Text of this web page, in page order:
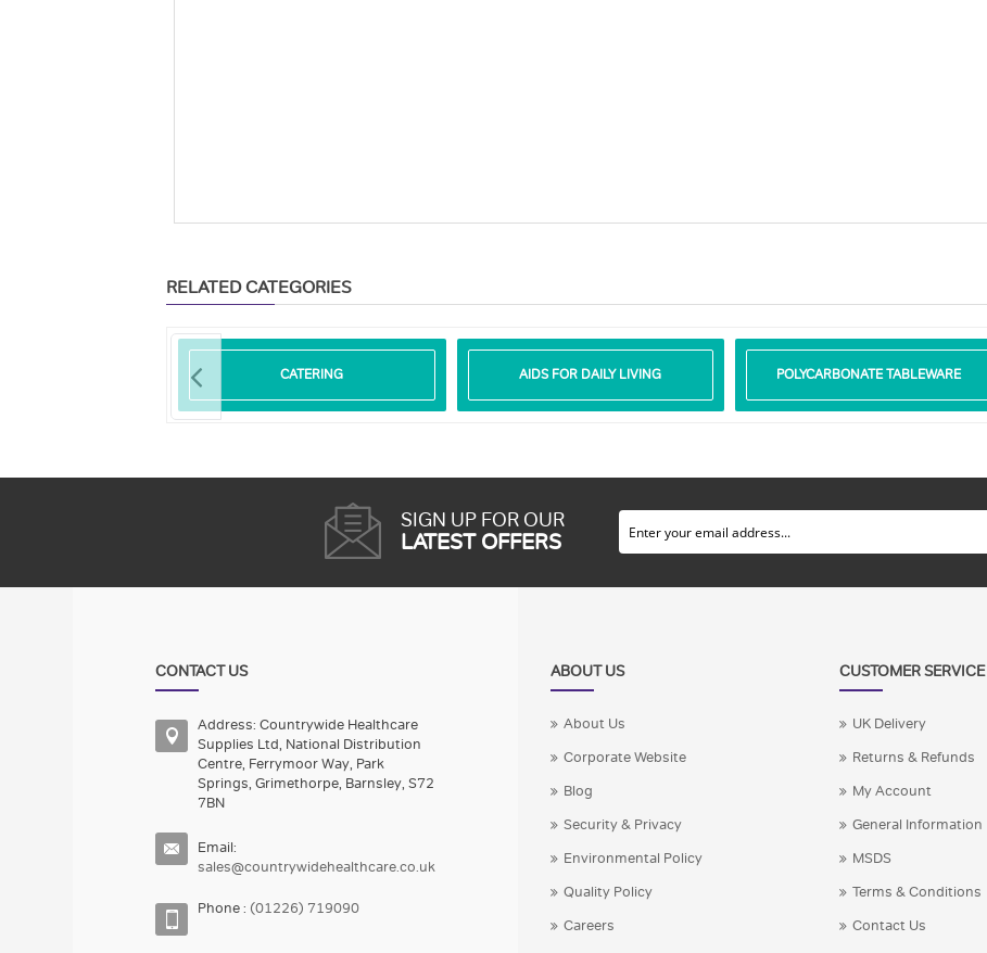
RELATED CATEGORIES
CATERING AIDS FOR DAILY LIVING POLYCARBONATE TABLEWARE
SIGN UP FOR OUR
LATEST OFFERS
CONTACT US
Address: Countrywide Healthcare
Supplies Ltd, National Distribution
Centre, Ferrymoor Way, Park
Springs, Grimethorpe, Barnsley, S72
7BN
Email:
sales@countrywidehealthcare.co.uk
Phone : (01226) 719090
ABOUT US
About Us
Corporate Website
Blog
Security & Privacy
Environmental Policy
Quality Policy
Careers
CUSTOMER SERVICE
UK Delivery
Returns & Refunds
My Account
General Information
MSDS
Terms & Conditions
Contact Us